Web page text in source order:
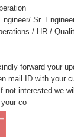
Sr.
/ HR /
forward your
mail ID with your
not interested we
co